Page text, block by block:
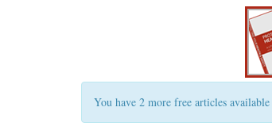
You have 2 more free articles